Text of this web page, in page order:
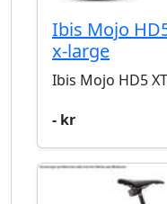
Ibis Mojo
x-large
Ibis Mojo HD5
- kr